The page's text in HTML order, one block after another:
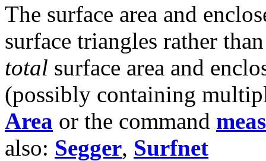
The surface area and
surface triangles rather
total surface area and
(possibly containing
Area or the command
also: Segger, Surfnet